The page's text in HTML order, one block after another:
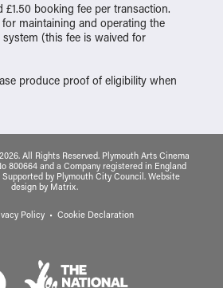
booking fee per transaction.
maintaining and operating the
(this fee is waived for
produce proof of eligibility when
All Rights Reserved. Plymouth Arts Cinema
800664 and a Company registered in England
Supported by Plymouth City Council. Website
design by Matrix.
Policy Cookie Declaration